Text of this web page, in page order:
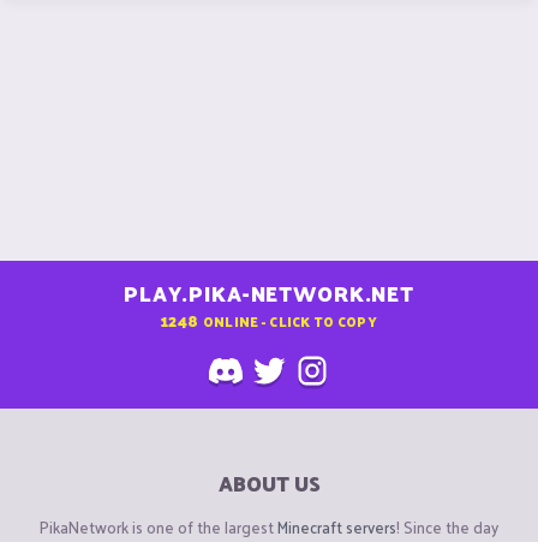
PLAY.PIKA-NETWORK.NET
1248 ONLINE - CLICK TO COPY
ABOUT US
PikaNetwork is one of the largestMinecraft servers! Since the day